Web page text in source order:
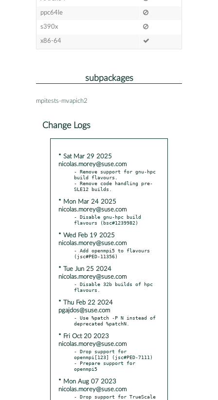
ppc64le
s390x
x86-64
subpackages
mpitests-mvapich2
Change Logs
* Sat Mar 29 2025
nicolas.morey@suse.com
- Remove support for gnu-hpc
build flavours.
- Remove code handling pre-
* Mon Mar 24 2025
nicolas.morey@suse.com
- Disable gnu-hpc build
* Wed Feb 19 2025
nicolas.morey@suse.com
- Add openmpi5 to flavours
* Tue Jun 25 2024
nicolas.morey@suse.com
- Disable 32b builds of hpc
* Thu Feb 22 2024
pgajdos@suse.com
- Use %patch -P N instead of
* Fri Oct 20 2023
nicolas.morey@suse.com
- Drop support for
openmpi[123] (jsc#PED-7111)
- Prepare support for
* Mon Aug 07 2023
nicolas.morey@suse.com
- Drop support for TrueScale